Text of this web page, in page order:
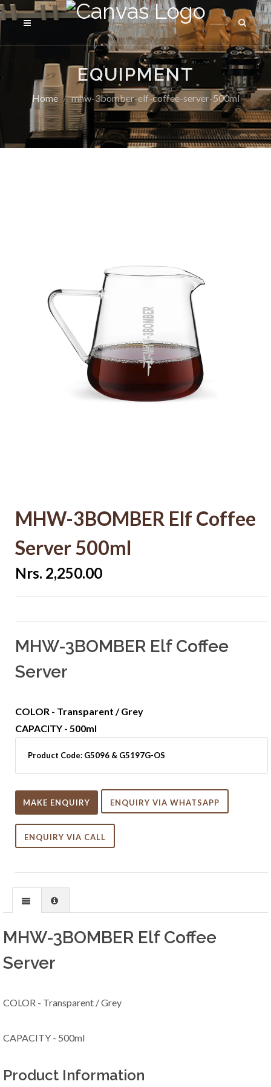
EQUIPMENT
Home mhw-3bomber-elf-coffee-server-500ml
MHW-3BOMBER Elf Coffee
Server 500ml
Nrs. 2,250.00
MHW-3BOMBER Elf Coffee
Server
COLOR - Transparent / Grey
CAPACITY - 500ml
Product Code: G5096 & G5197G-OS
MAKE ENQUIRY ENQUIRY VIA WHATSAPP
ENQUIRY VIA CALL
MHW-3BOMBER Elf Coffee
Server
COLOR - Transparent / Grey
CAPACITY - 500ml
Product Information